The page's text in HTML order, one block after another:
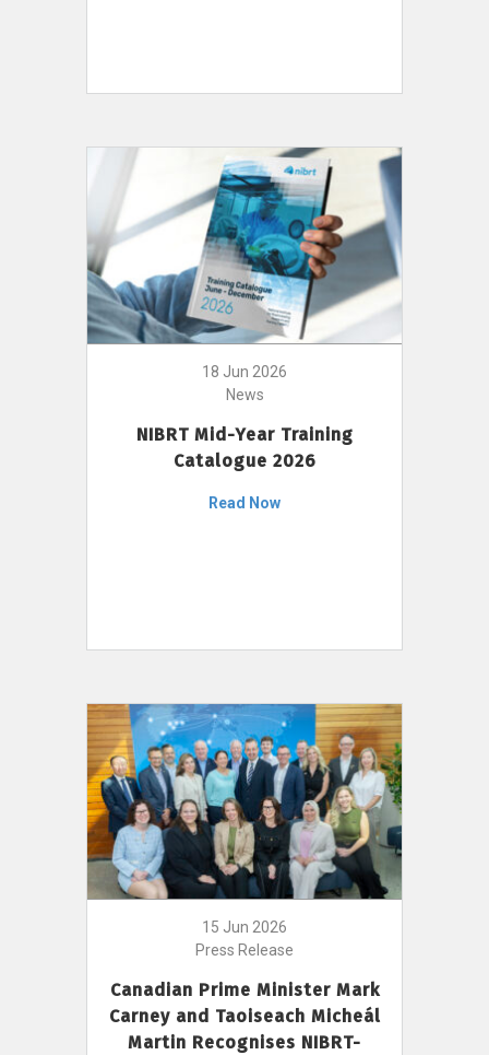
18 Jun 2026
News
NIBRT Mid-Year Training
Catalogue 2026
Read Now
15 Jun 2026
Press Release
Canadian Prime Minister Mark
Carney and Taoiseach Micheál
Martin Recognises NIBRT-